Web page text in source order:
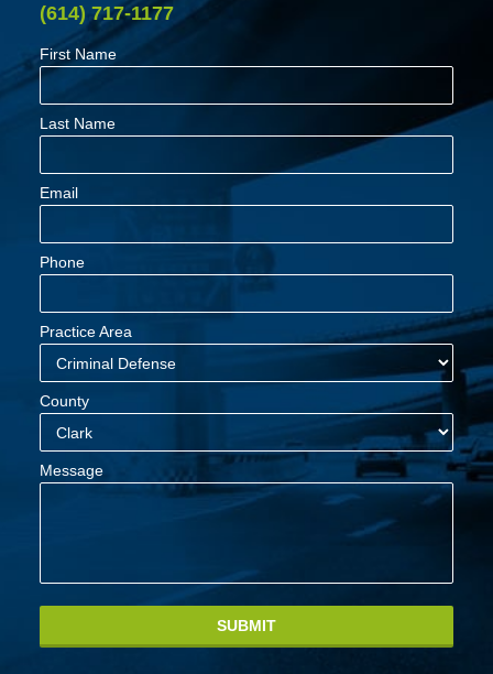
(614) 717-1177
First Name
Last Name
Email
Phone
Practice Area
County
Message
SUBMIT